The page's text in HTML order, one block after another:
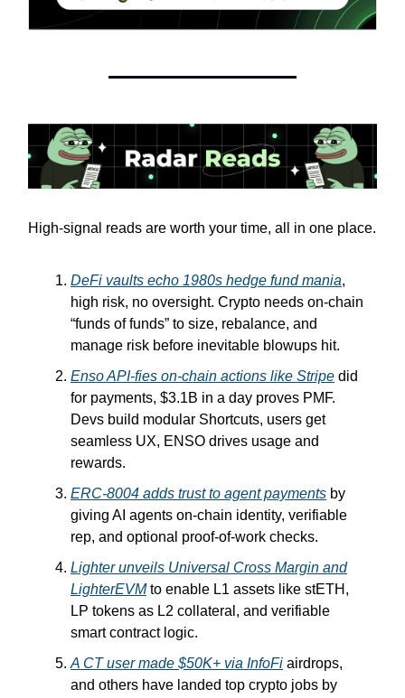
High-signal reads are worth your time, all in one place.
DeFi vaults echo 1980s hedge fund mania,
high risk, no oversight. Crypto needs on-chain
“funds of funds” to size, rebalance, and
manage risk before inevitable blowups hit.
Enso API-fies on-chain actions like Stripe did
for payments, $3.1B in a day proves PMF.
Devs build modular Shortcuts, users get
seamless UX, ENSO drives usage and
rewards.
ERC‑8004 adds trust to agent payments by
giving AI agents on-chain identity, verifiable
rep, and optional proof-of-work checks.
Lighter unveils Universal Cross Margin and
LighterEVMto enable L1 assets like stETH,
LP tokens as L2 collateral, and verifiable
smart contract logic.
A CT user made $50K+ via InfoFi airdrops,
and others have landed top crypto jobs by